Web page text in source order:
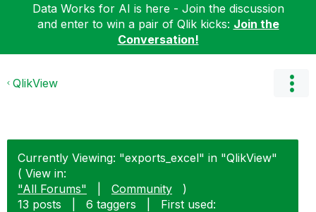
Data Works for AI is here - Join the discussion
and enter to win a pair of Qlik kicks: Join the
Conversation!
QlikView
Currently Viewing: "exports_excel" in "QlikView"
( View in:
"All Forums"
Community
)
13 posts
6 taggers
First used: